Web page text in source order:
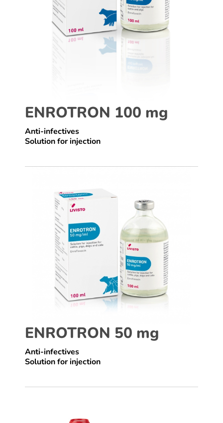
ENROTRON 100 mg
Anti-infectives
Solution for injection
ENROTRON 50 mg
Anti-infectives
Solution for injection